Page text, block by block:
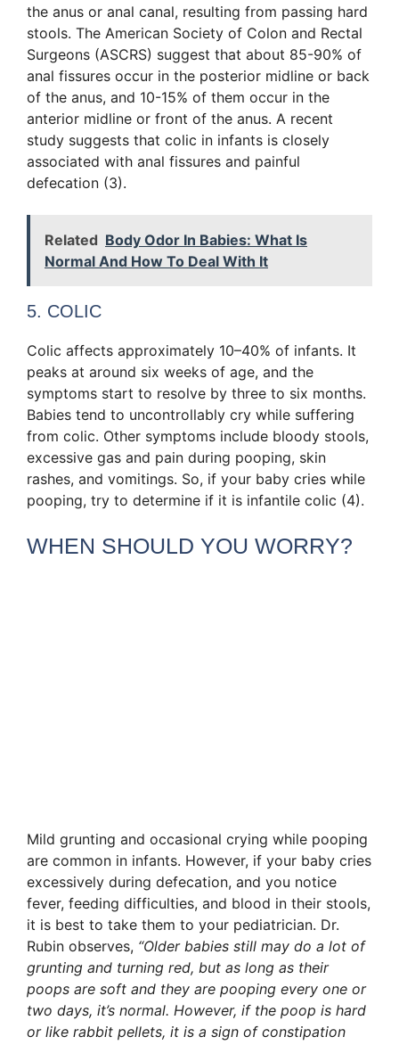
the anus or anal canal, resulting from passing hard
stools. The American Society of Colon and Rectal
Surgeons (ASCRS) suggest that about 85-90% of
anal fissures occur in the posterior midline or back
of the anus, and 10-15% of them occur in the
anterior midline or front of the anus. A recent
study suggests that colic in infants is closely
associated with anal fissures and painful
defecation (3).
Related Body Odor In Babies: What Is
Normal And How To Deal With It
5. COLIC
Colic affects approximately 10–40% of infants. It
peaks at around six weeks of age, and the
symptoms start to resolve by three to six months.
Babies tend to uncontrollably cry while suffering
from colic. Other symptoms include bloody stools,
excessive gas and pain during pooping, skin
rashes, and vomitings. So, if your baby cries while
pooping, try to determine if it is infantile colic (4).
WHEN SHOULD YOU WORRY?
Mild grunting and occasional crying while pooping
are common in infants. However, if your baby cries
excessively during defecation, and you notice
fever, feeding difficulties, and blood in their stools,
it is best to take them to your pediatrician. Dr.
Rubin observes, “Older babies still may do a lot of
grunting and turning red, but as long as their
poops are soft and they are pooping every one or
two days, it’s normal. However, if the poop is hard
or like rabbit pellets, it is a sign of constipation